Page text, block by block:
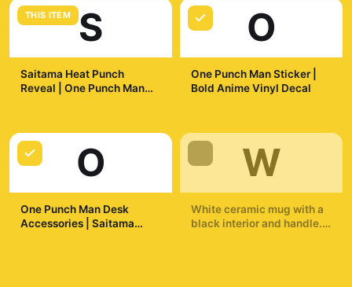
THIS ITEM S
Saitama Heat Punch
Reveal | One Punch Man
O
One Punch Man Sticker |
Bold Anime Vinyl Decal
O
One Punch Man Desk
Accessories | Saitama
W
White ceramic mug with a
black interior and handle.